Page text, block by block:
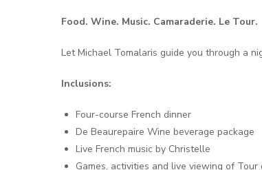
Food. Wine. Music. Camaraderie. Le Tour.
Let Michael Tomalaris guide you through a
Inclusions:
Four-course French dinner
De Beaurepaire Wine beverage package
Live French music by Christelle
Games, activities and live viewing of